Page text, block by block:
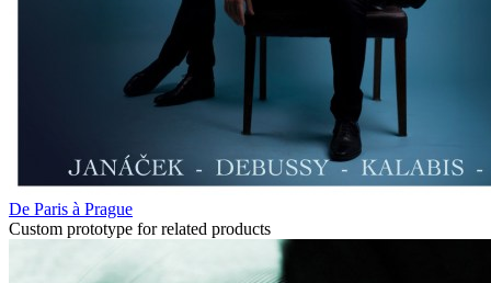
De Paris à Prague
Custom prototype for related products